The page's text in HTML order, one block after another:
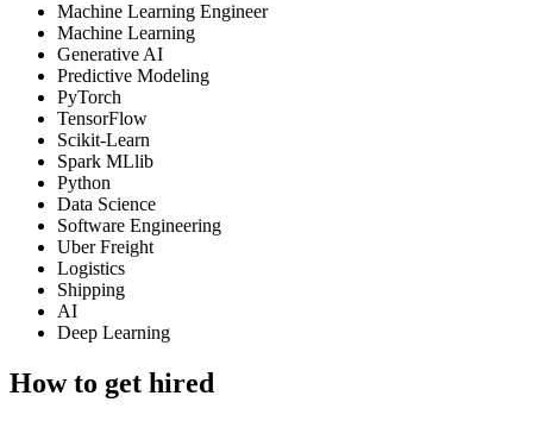
Machine Learning Engineer
Machine Learning
Generative AI
Predictive Modeling
PyTorch
TensorFlow
Scikit-Learn
Spark MLlib
Python
Data Science
Software Engineering
Uber Freight
Logistics
Shipping
AI
Deep Learning
How to get hired